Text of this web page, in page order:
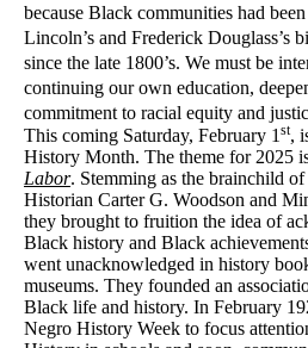
because Black communities had
Lincoln’s and Frederick Douglass’s
since the late 1800’s. We must be
continuing our own education,
commitment to racial equity and
This coming Saturday, February 1 st,
History Month. The theme for 2025
Labor. Stemming as the brainchild
Historian Carter G. Woodson and
they brought to fruition the idea of
Black history and Black
went unacknowledged in history
museums. They founded an
Black life and history. In February
Negro History Week to focus